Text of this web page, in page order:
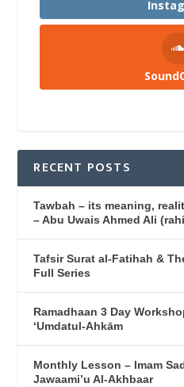
RECENT POSTS
Tawbah – its meaning,
– Abu Uwais Ahmed Ali
Tafsir Surat al-Fatihah &
Full Series
Ramadhaan 3 Day
‘Umdatul-Ahkām
Monthly Lesson – Imam
Jawaami’u Al-Akhbaar